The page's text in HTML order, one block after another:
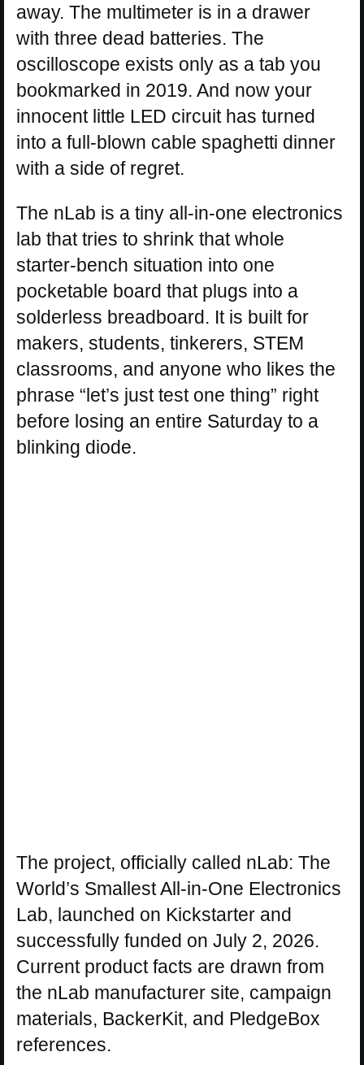
away. The multimeter is in a drawer
with three dead batteries. The
oscilloscope exists only as a tab you
bookmarked in 2019. And now your
innocent little LED circuit has turned
into a full-blown cable spaghetti dinner
with a side of regret.
The nLab is a tiny all-in-one electronics
lab that tries to shrink that whole
starter-bench situation into one
pocketable board that plugs into a
solderless breadboard. It is built for
makers, students, tinkerers, STEM
classrooms, and anyone who likes the
phrase “let’s just test one thing” right
before losing an entire Saturday to a
blinking diode.
The project, officially called nLab: The
World’s Smallest All-in-One Electronics
Lab, launched on Kickstarter and
successfully funded on July 2, 2026.
Current product facts are drawn from
the nLab manufacturer site, campaign
materials, BackerKit, and PledgeBox
references.